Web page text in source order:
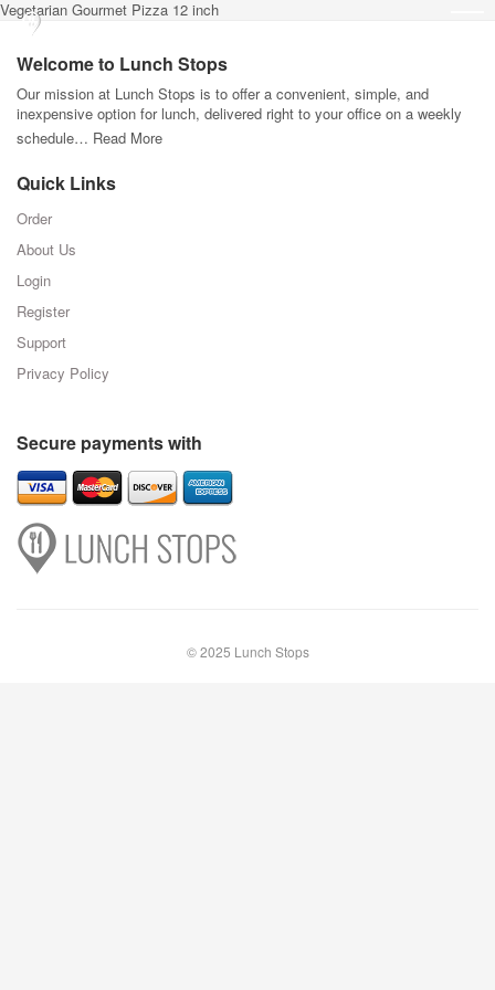
Vegetarian Gourmet Pizza 12 inch
Welcome to Lunch Stops
Our mission at Lunch Stops is to offer a convenient, simple, and
inexpensive option for lunch, delivered right to your office on a weekly
schedule… Read More
Quick Links
Order
About Us
Login
Register
Support
Privacy Policy
Secure payments with
© 2025 Lunch Stops